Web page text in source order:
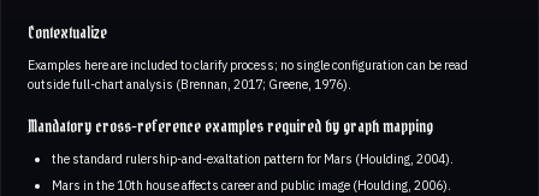
Contextualize
Examples here are included to clarify process; no single configuration can be read
outside full-chart analysis (Brennan, 2017; Greene, 1976).
Mandatory cross-reference examples required by graph mapping
the standard rulership-and-exaltation pattern for Mars (Houlding, 2004).
Mars in the 10th house affects career and public image (Houlding, 2006).